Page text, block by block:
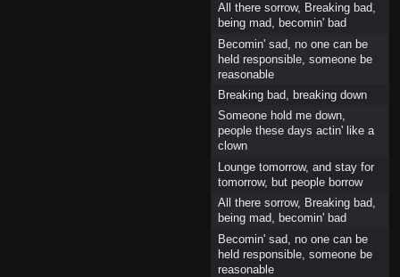
All there sorrow, Breaking bad,
being mad, becomin' bad
Becomin' sad, no one can be
held responsible, someone be
reasonable
Breaking bad, breaking down
Someone hold me down,
people these days actin' like a
clown
Lounge tomorrow, and stay for
tomorrow, but people borrow
All there sorrow, Breaking bad,
being mad, becomin' bad
Becomin' sad, no one can be
held responsible, someone be
reasonable